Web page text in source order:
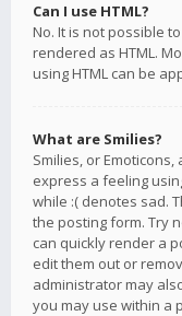
Can I use HTML?
No. It is not possible
rendered as HTML.
using HTML can be
What are Smilies?
Smilies, or
express a feeling
while :( denotes sad.
the posting form. Try
can quickly render a
edit them out or
administrator may
you may use within a